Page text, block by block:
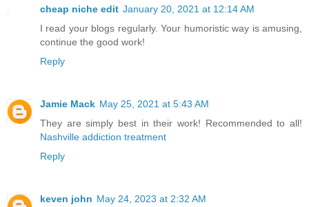
cheap niche edit January 20, 2021 at 12:14 AM
I read your blogs regularly. Your humoristic way is amusing,
continue the good work!
Reply
Jamie Mack May 25, 2021 at 5:43 AM
They are simply best in their work! Recommended to all!
Nashville addiction treatment
Reply
keven john May 24, 2023 at 2:32 AM